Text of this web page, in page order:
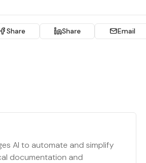
Share Share Email
AI to automate and simplify
documentation and